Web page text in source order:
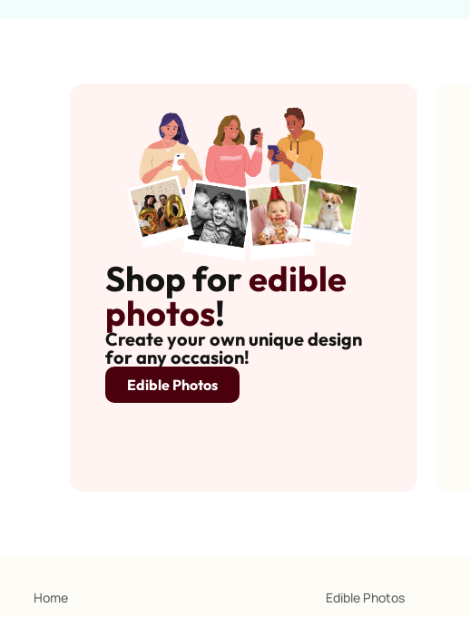
Shop foredible
photos!
Create your own unique design
for any occasion!
Edible Photos
Home
Edible Photos